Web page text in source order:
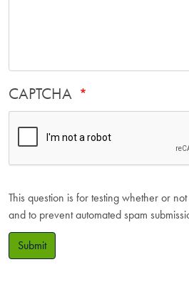
CAPTCHA
This question is for testing whether or
and to prevent automated spam
Submit